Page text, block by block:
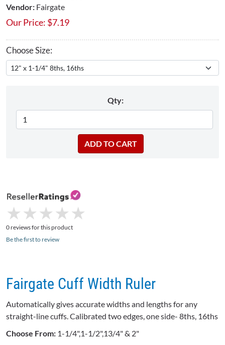
Vendor: Fairgate
Our Price: $7.19
Choose Size:
Qty:
★
★ ★
★ ★
★ ★
★ ★
★
0 reviews for this product
Be the first to review
Fairgate Cuff Width Ruler
Automatically gives accurate widths and lengths for any
straight-line cuffs. Calibrated two edges, one side- 8ths, 16ths
Choose From: 1-1/4",1-1/2",13/4" & 2"